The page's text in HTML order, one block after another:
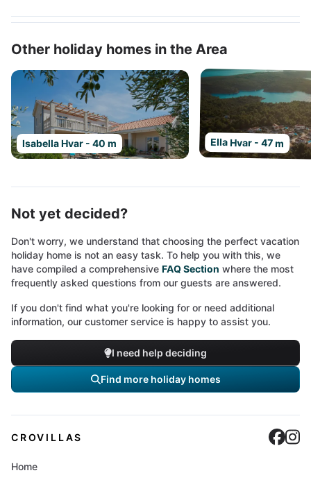
Other holiday homes in the Area
Isabella Hvar - 40 m Ella Hvar - 47 m
Not yet decided?
Don't worry, we understand that choosing the perfect vacation
holiday home is not an easy task. To help you with this, we
have compiled a comprehensive FAQ Section where the most
frequently asked questions from our guests are answered.
If you don't find what you're looking for or need additional
information, our customer service is happy to assist you.
I need help deciding
Find more holiday homes
CROVILLAS
Home